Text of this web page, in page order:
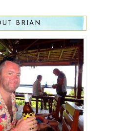
BRIAN